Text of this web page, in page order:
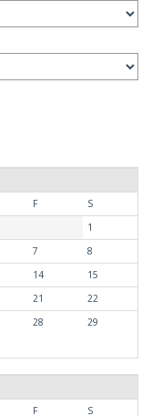
F
S
1
7
8
14
15
21
22
28
29
F
S